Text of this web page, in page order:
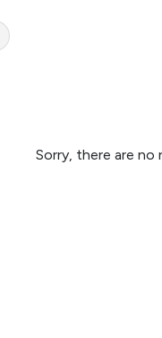
Sorry, there are